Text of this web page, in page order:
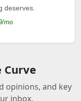
deserves.
mo
Curve
opinions, and key
inbox.